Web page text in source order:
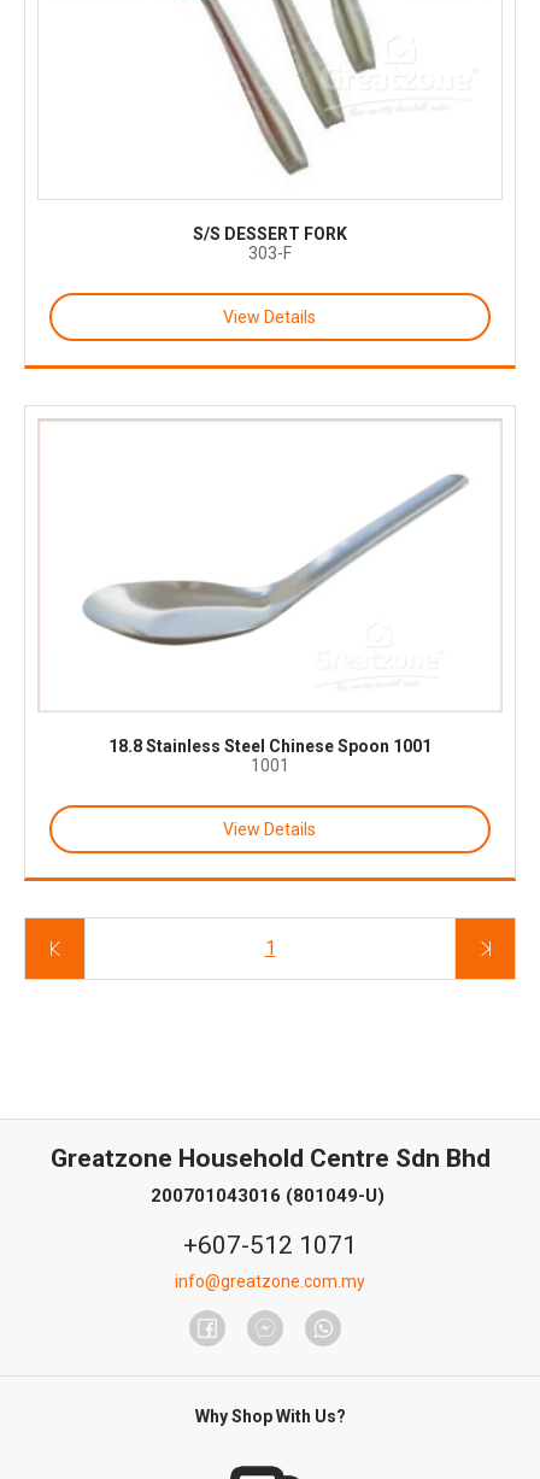
S/S DESSERT FORK
303-F
View Details
18.8 Stainless Steel Chinese Spoon 1001
1001
View Details
1
Greatzone Household Centre Sdn Bhd
200701043016 (801049-U)
+607-512 1071
info@greatzone.com.my
Why Shop With Us?